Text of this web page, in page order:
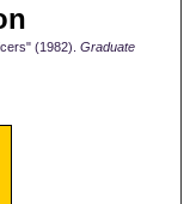
(1982). Graduate